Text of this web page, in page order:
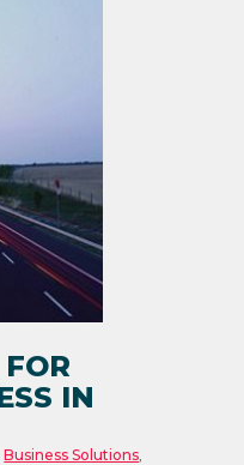
IN
Business Solutions,